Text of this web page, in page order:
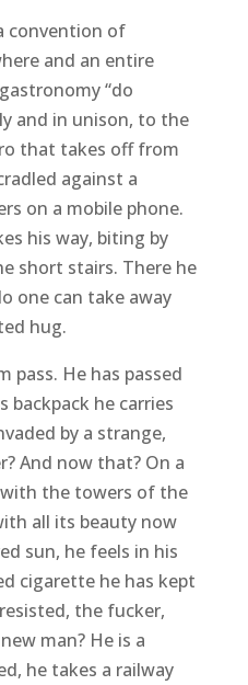
convention of
and an entire
“do
and in unison, to the
that takes off from
against a
on a mobile phone.
his way, biting by
short stairs. There he
one can take away
hug.
pass. He has passed
backpack he carries
by a strange,
And now that? On a
with the towers of the
all its beauty now
sun, he feels in his
cigarette he has kept
the fucker,
man? He is a
he takes a railway